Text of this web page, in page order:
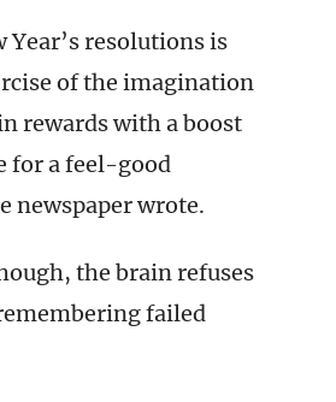
Year’s resolutions is
of the imagination
rewards with a boost
for a feel-good
newspaper wrote.
the brain refuses
failed